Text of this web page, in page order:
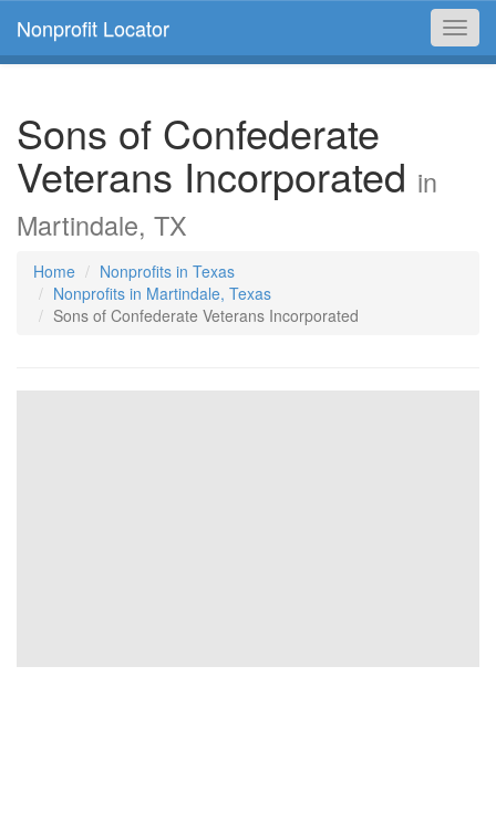
Nonprofit Locator
Sons of Confederate
Veterans Incorporated in
Martindale, TX
Home
Nonprofits in Texas
Nonprofits in Martindale, Texas
Sons of Confederate Veterans Incorporated